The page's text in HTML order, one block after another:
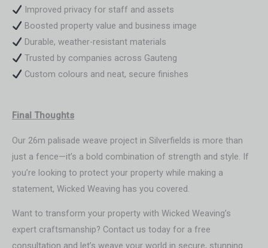
Improved privacy for staff and assets
Boosted property value and business image
Durable, weather-resistant materials
Trusted by companies across Gauteng
Custom colours and neat, secure finishes
Final Thoughts
Our 26m palisade weave project in Silverfields is more than
just a fence—it’s a bold combination of strength and style. If
you’re looking to protect your property while making a
statement, Wicked Weaving has you covered.
Want to transform your property with Wicked Weaving’s
expert craftsmanship? Contact us today for a free
consultation and let’s weave your world in secure, stunning